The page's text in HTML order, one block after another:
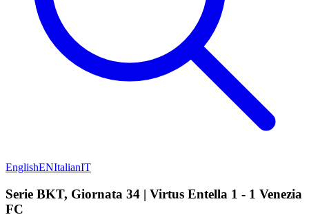
EnglishENItalianIT
Serie BKT, Giornata 34 | Virtus Entella 1 - 1 Venezia
FC